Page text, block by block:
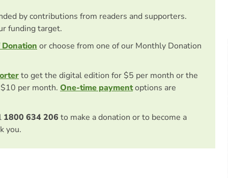
by contributions from readers and supporters.
funding target.
or choose from one of our Monthly Donation
to get the digital edition for $5 per month or the
per month. One-time paymentoptions are
1800 634 206 to make a donation or to become a
you.